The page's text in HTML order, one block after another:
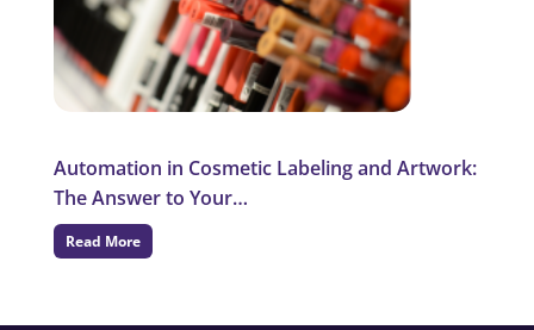
Automation in Cosmetic Labeling and Artwork:
The Answer to Your…
Read More